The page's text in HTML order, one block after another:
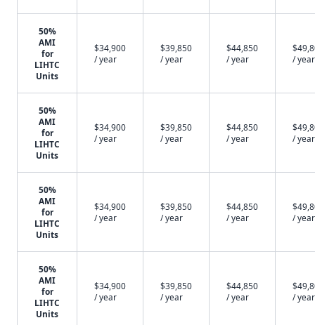
50%
AMI
for
LIHTC
Units
$34,900
/ year
$39,850
/ year
$44,850
/ year
/ year
50%
AMI
for
LIHTC
Units
$34,900
/ year
$39,850
/ year
$44,850
/ year
/ year
50%
AMI
for
LIHTC
Units
$34,900
/ year
$39,850
/ year
$44,850
/ year
/ year
50%
AMI
for
LIHTC
Units
$34,900
/ year
$39,850
/ year
$44,850
/ year
/ year